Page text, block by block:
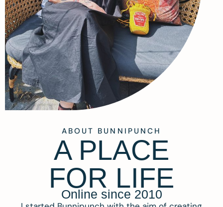
ABOUT BUNNIPUNCH
A PLACE
FOR LIFE
Online since 2010